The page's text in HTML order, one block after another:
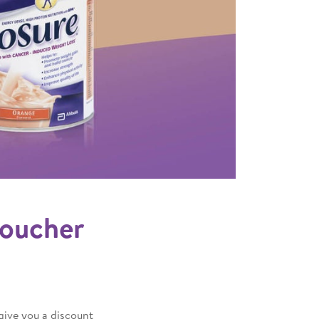
you a discount